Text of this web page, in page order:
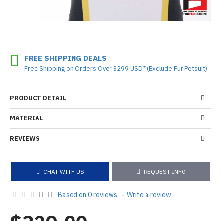
PRODUCT DETAIL
MATERIAL
REVIEWS
CHAT WITH US REQUEST INFO
FREE SHIPPING DEALS
Free Shipping on Orders Over $299 USD* (Exclude Fur Petsuit)
Based on 0 reviews. - Write a review